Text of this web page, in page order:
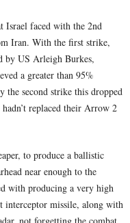
Israel faced with the 2nd
Iran. With the first strike,
by US Arleigh Burkes,
a greater than 95%
the second strike this dropped
replaced their Arrow 2
to produce a ballistic
near enough to the
with producing a very high
missile, along with